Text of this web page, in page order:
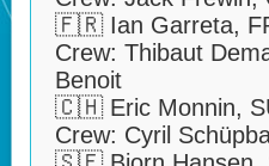
🇫🇷 Ian Garreta,
Crew: Thibaut
Benoit
🇨🇭 Eric Monnin,
Crew: Cyril